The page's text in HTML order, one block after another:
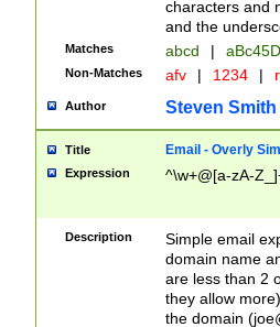
characters and
and the
Matches abcd |
Non-Matches afv | 1234 |
Author Steven Smith
Title Email - Overly
Expression ^\w+@[a-zA-
Description
Simple email
domain name
are less than 2
they allow
the domain (